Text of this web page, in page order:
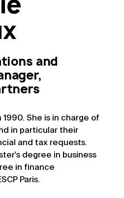
and
She is in charge of
in particular their
and tax requests.
degree in business
in finance
Paris.